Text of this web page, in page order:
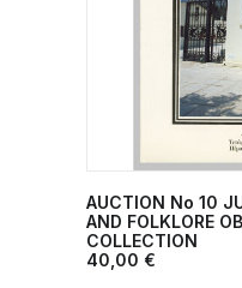
AUCTION No 10
AND FOLKLORE
COLLECTION
40,00 €